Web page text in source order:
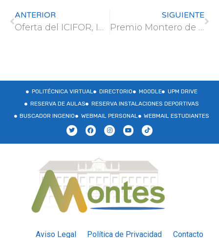
ANTERIOR
Oferta del ICIFOR, INIA-CSIC para realizar la tesis doctoral en el marco del proyecto ACICORK (PID2022-141973OR-C31)
SIGUIENTE
Premio Montero de Burgos en su XXV edición
POLITÉCNICA VIRTUAL DIRECTORIO MOODLE
UPM DRIVE
RESERVA DE AULAS
RESERVA INSTALACIONES DEPORTIVAS
BUSCADOR INGENIO
WEBMAIL PERSONAL WEBMAIL ESTUDIANTES
Aviso Legal Política de Privacidad Contacto